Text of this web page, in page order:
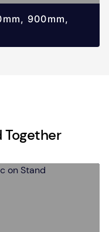
900mm,